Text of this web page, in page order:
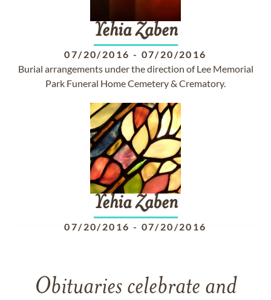
Yehia Zaben
07/20/2016 - 07/20/2016
Burial arrangements under the direction of Lee Memorial
Park Funeral Home Cemetery & Crematory.
Yehia Zaben
07/20/2016 - 07/20/2016
Obituaries celebrate and